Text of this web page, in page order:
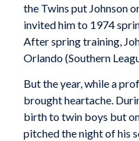
the Twins put Johnson
invited him to 1974
After spring training,
Orlando (Southern
But the year, while a
brought heartache.
birth to twin boys but
pitched the night of his